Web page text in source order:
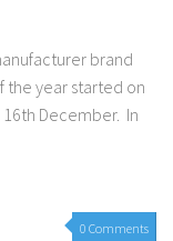
brand
the year started on
December. In
0 Comments